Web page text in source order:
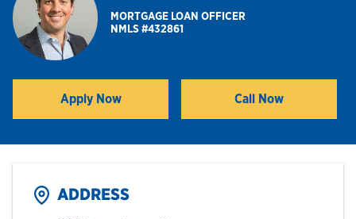
Hours & Locations
Login
MORTGAGE LOAN OFFICER
NMLS #432861
Apply Now
Link Opens in New Tab
Call Now
ADDRESS